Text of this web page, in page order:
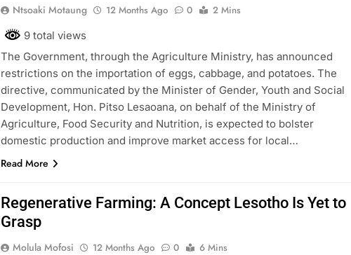
Ntsoaki Motaung 12 Months Ago 0
2 Mins
9 total views
The Government, through the Agriculture Ministry, has announced
restrictions on the importation of eggs, cabbage, and potatoes. The
directive, communicated by the Minister of Gender, Youth and Social
Development, Hon. Pitso Lesaoana, on behalf of the Ministry of
Agriculture, Food Security and Nutrition, is expected to bolster
domestic production and improve market access for local…
Read More
Regenerative Farming: A Concept Lesotho Is Yet to
Grasp
Molula Mofosi 12 Months Ago 0
6 Mins